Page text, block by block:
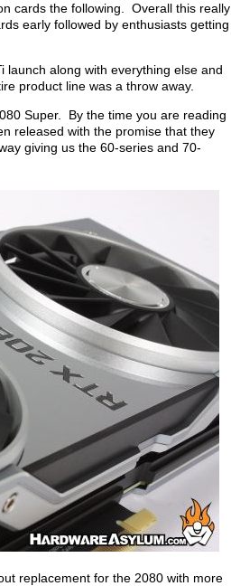
cards the following. Overall this really
early followed by enthusiasts getting
launch along with everything else and
product line was a throw away.
Super. By the time you are reading
released with the promise that they
giving us the 60-series and 70-
replacement for the 2080 with more